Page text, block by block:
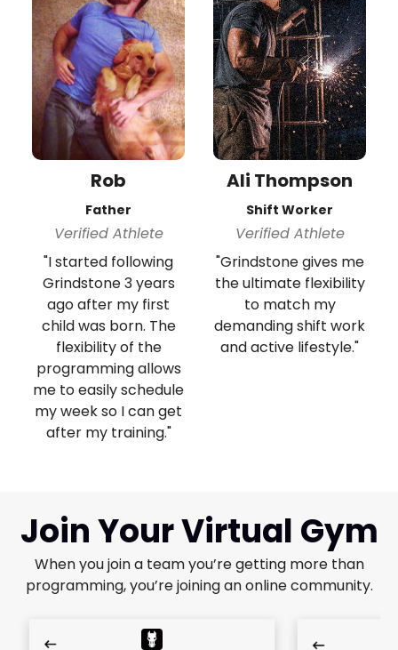
Rob
Father
Verified Athlete
"I started following
Grindstone 3 years
ago after my first
child was born. The
flexibility of the
programming allows
me to easily schedule
my week so I can get
after my training."
Ali Thompson
Shift Worker
Verified Athlete
"Grindstone gives me
the ultimate flexibility
to match my
demanding shift work
and active lifestyle."
Join Your Virtual Gym
When you join a team you’re getting more than
programming, you’re joining an online community.